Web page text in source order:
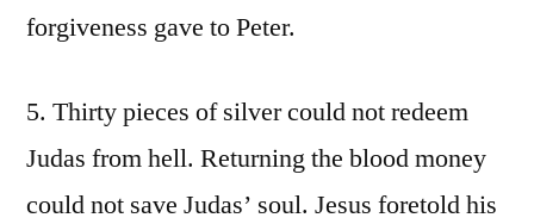
forgiveness gave to Peter.
5. Thirty pieces of silver could not redeem
Judas from hell. Returning the blood money
could not save Judas’ soul. Jesus foretold his